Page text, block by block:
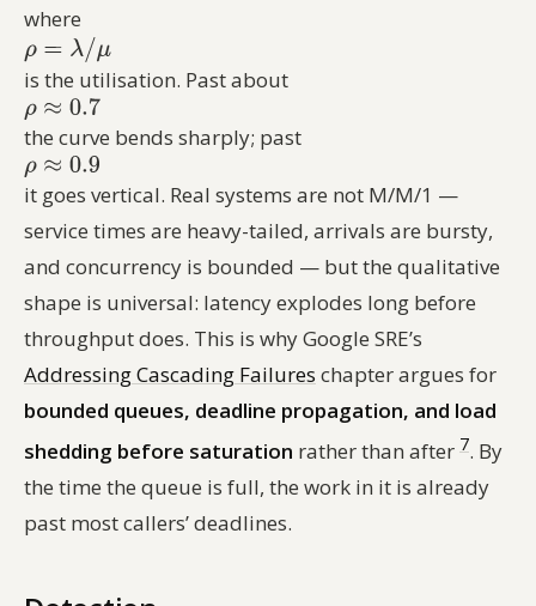
where
is the utilisation. Past about
the curve bends sharply; past
it goes vertical. Real systems are not M/M/1 —
service times are heavy-tailed, arrivals are bursty,
and concurrency is bounded — but the qualitative
shape is universal: latency explodes long before
throughput does. This is why Google SRE’s
Addressing Cascading Failures chapter argues for
bounded queues, deadline propagation, and load
shedding before saturation rather than after 7. By
the time the queue is full, the work in it is already
past most callers’ deadlines.